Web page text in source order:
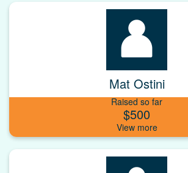
Mat Ostini
Raised so far
$500